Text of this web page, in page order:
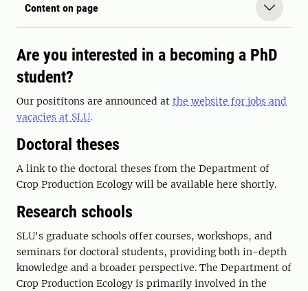
Content on page
Are you interested in a becoming a PhD
student?
Our posititons are announced at the website for jobs and
vacacies at SLU.
Doctoral theses
A link to the doctoral theses from the Department of
Crop Production Ecology will be available here shortly.
Research schools
SLU's graduate schools offer courses, workshops, and
seminars for doctoral students, providing both in-depth
knowledge and a broader perspective. The Department of
Crop Production Ecology is primarily involved in the